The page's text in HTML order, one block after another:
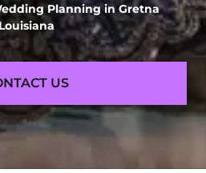
Planning in Gretna
US